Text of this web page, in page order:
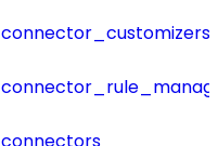
connector_customizers